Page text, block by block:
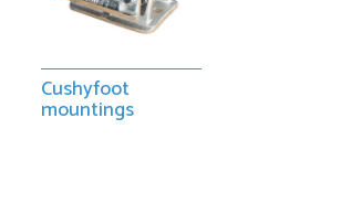
Cushyfoot
mountings